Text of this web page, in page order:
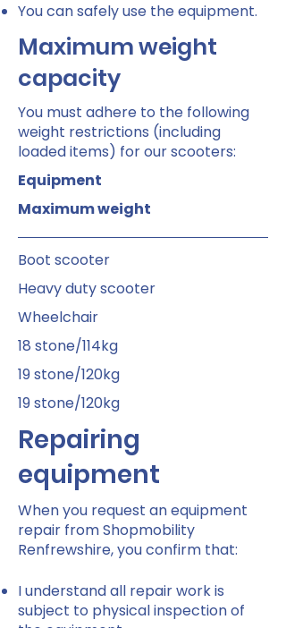
You can safely use the equipment.
Maximum weight
capacity
You must adhere to the following
weight restrictions (including
loaded items) for our scooters:
Equipment
Maximum weight
Boot scooter
Heavy duty scooter
Wheelchair
18 stone/114kg
19 stone/120kg
19 stone/120kg
Repairing
equipment
When you request an equipment
repair from Shopmobility
Renfrewshire, you confirm that:
I understand all repair work is
subject to physical inspection of